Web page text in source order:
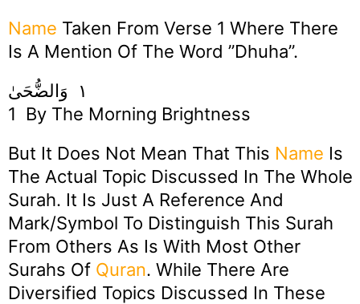
Name Taken From Verse 1 Where There
Is A Mention Of The Word ”Dhuha”.
١ وَالضُّحَىٰ
1 By The Morning Brightness
But It Does Not Mean That This Name Is
The Actual Topic Discussed In The Whole
Surah. It Is Just A Reference And
Mark/symbol To Distinguish This Surah
From Others As Is With Most Other
Surahs Of Quran. While There Are
Diversified Topics Discussed In These